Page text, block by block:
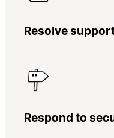
Resolve
Respond to